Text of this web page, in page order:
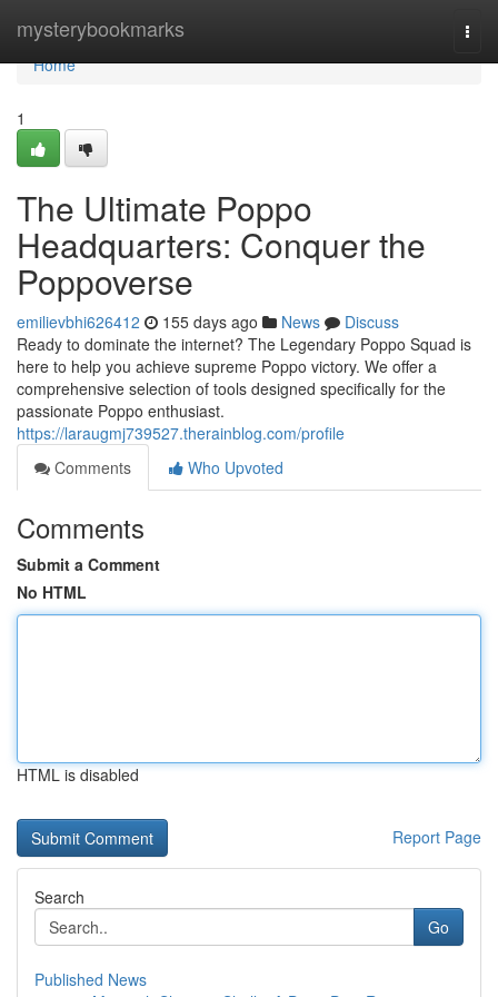
mysterybookmarks
Home
Home
1
The Ultimate Poppo
Headquarters: Conquer the
Poppoverse
emilievbhi626412 155 days ago News
Discuss
Ready to dominate the internet? The Legendary Poppo Squad is
here to help you achieve supreme Poppo victory. We offer a
comprehensive selection of tools designed specifically for the
passionate Poppo enthusiast.
https://laraugmj739527.therainblog.com/profile
Comments
Who Upvoted
Comments
Submit a Comment
No HTML
HTML is disabled
Report Page
Search
Go
Published News